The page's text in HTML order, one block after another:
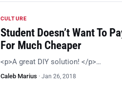
CULTURE
Student Doesn’t Want To
For Much Cheaper
<p>A great DIY solution! </p>…
Caleb Marius · Jan 26, 2018